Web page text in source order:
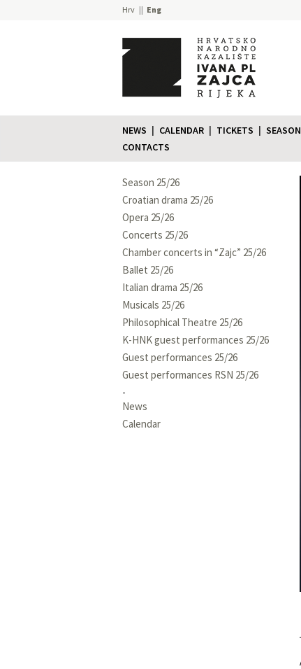
Hrv Eng
NEWS CALENDAR TICKETS
CONTACTS
Season 25/26
Croatian drama 25/26
Opera 25/26
Concerts 25/26
Chamber concerts in “Zajc” 25/26
Ballet 25/26
Italian drama 25/26
Musicals 25/26
Philosophical Theatre 25/26
K-HNK guest performances 25/26
Guest performances 25/26
Guest performances RSN 25/26
News
Calendar